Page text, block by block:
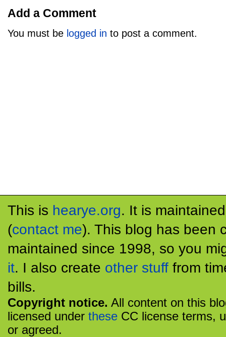
Add a Comment
You must be logged in to post a comment.
This is hearye.org. It is
(contact me). This blog has been
maintained since 1998, so you
it. I also create other stuff from
bills.
Copyright notice. All content on this
licensed under these CC license terms,
or agreed.